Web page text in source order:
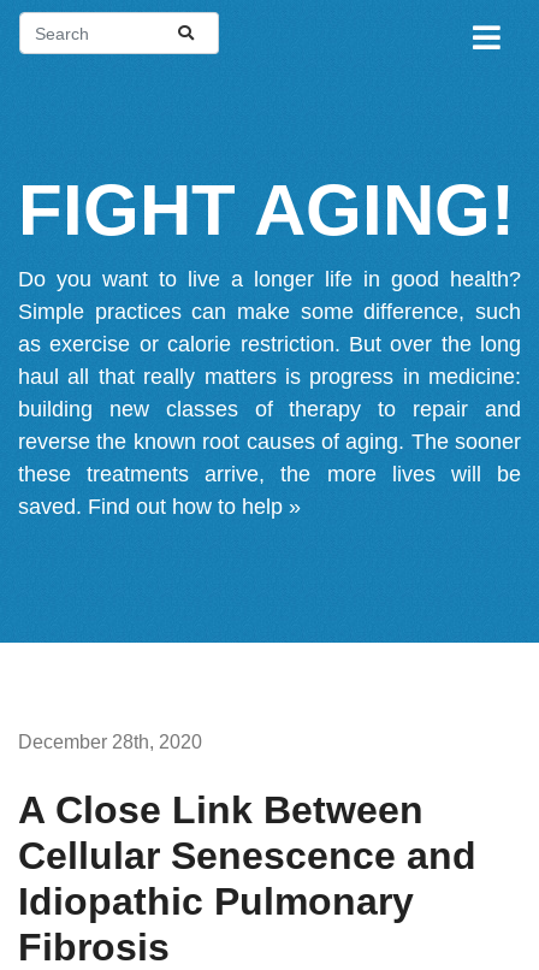
FIGHT AGING!
Do you want to live a longer life in good health?
Simple practices can make some difference, such
as exercise or calorie restriction. But over the long
haul all that really matters is progress in medicine:
building new classes of therapy to repair and
reverse the known root causes of aging. The sooner
these treatments arrive, the more lives will be
saved. Find out how to help »
December 28th, 2020
A Close Link Between
Cellular Senescence and
Idiopathic Pulmonary
Fibrosis